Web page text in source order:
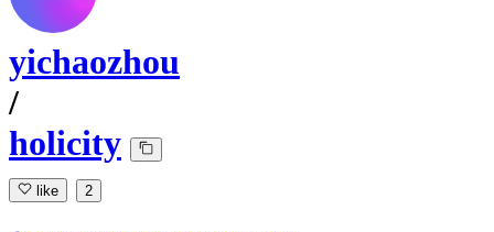
yichaozhou
/
holicity
like 2